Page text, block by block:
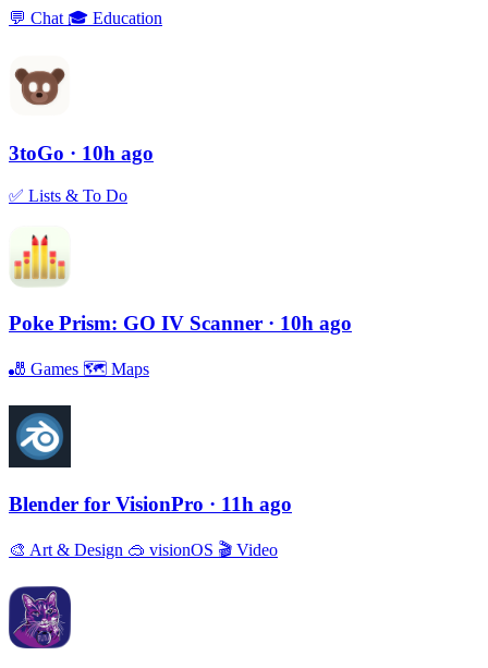
💬 Chat 🎓 Education
3toGo · 10h ago
✅ Lists & To Do
Poke Prism: GO IV Scanner · 10h ago
🎳 Games 🗺 Maps
Blender for VisionPro · 11h ago
🎨 Art & Design 🥽 visionOS 🎬 Video